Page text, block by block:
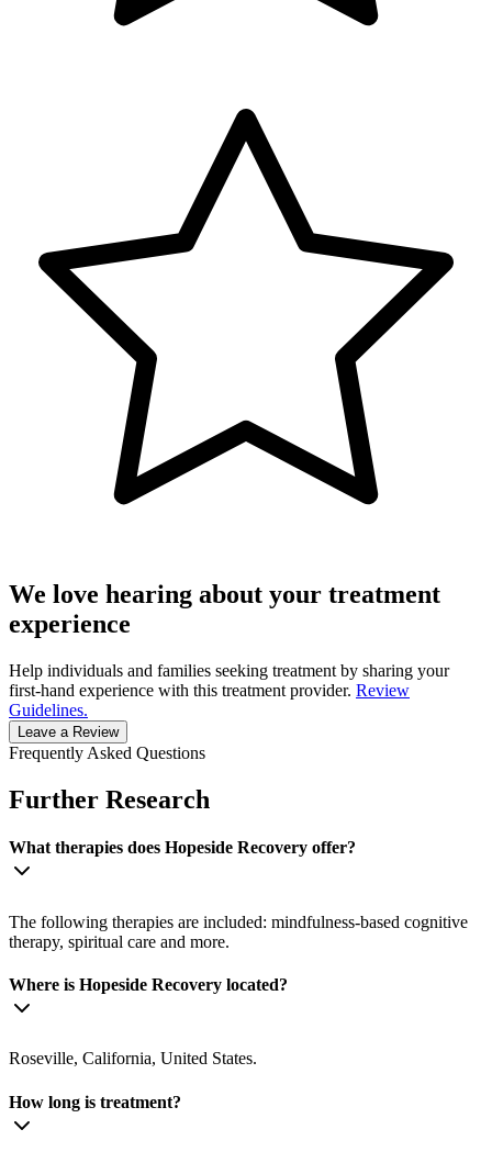
We love hearing about your treatment
experience
Help individuals and families seeking treatment by sharing your
first-hand experience with this treatment provider. Review
Guidelines.
Leave a Review
Frequently Asked Questions
Further Research
What therapies does Hopeside Recovery offer?
The following therapies are included: mindfulness-based cognitive
therapy, spiritual care and more.
Where is Hopeside Recovery located?
Roseville, California, United States.
How long is treatment?